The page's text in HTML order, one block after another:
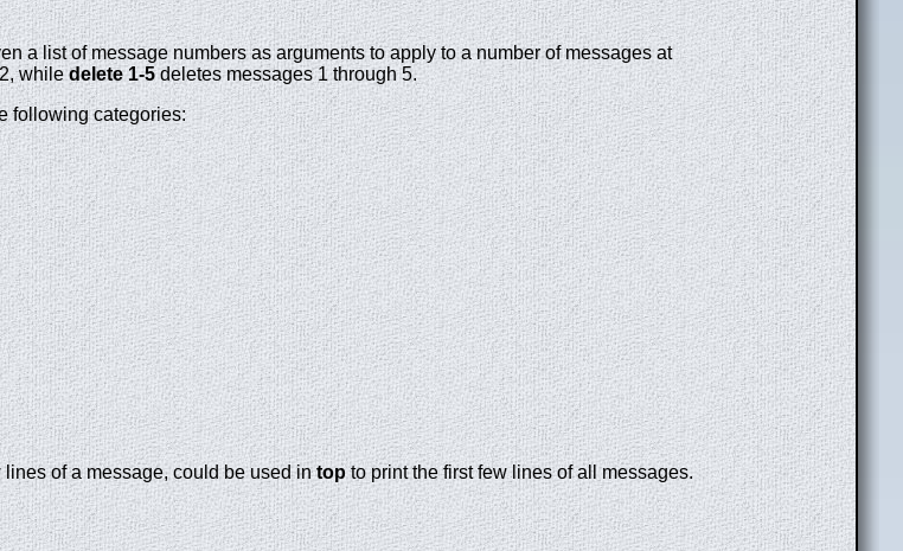
a list of message numbers as arguments to apply to a number of messages at
whiledelete 1-5deletes messages 1 through 5.
following categories:
of a message, could be used intopto print the first few lines of all messages.